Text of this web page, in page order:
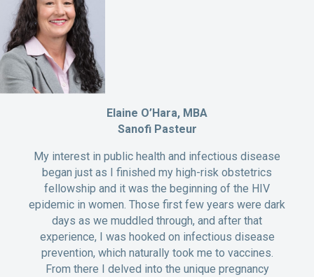
Elaine O’Hara, MBA
Sanofi Pasteur
My interest in public health and infectious disease
began just as I finished my high-risk obstetrics
fellowship and it was the beginning of the HIV
epidemic in women. Those first few years were dark
days as we muddled through, and after that
experience, I was hooked on infectious disease
prevention, which naturally took me to vaccines.
From there I delved into the unique pregnancy